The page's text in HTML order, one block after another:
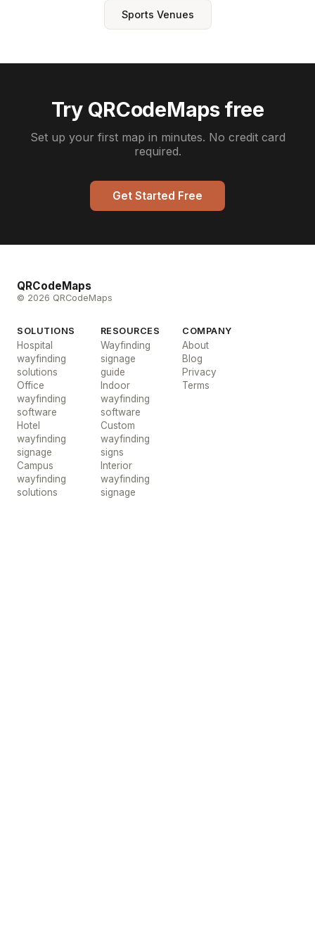
Sports Venues
Try QRCodeMaps free
Set up your first map in minutes. No credit card
required.
Get Started Free
QRCodeMaps
© 2026 QRCodeMaps
SOLUTIONS
Hospital
wayfinding
solutions
Office
wayfinding
software
Hotel
wayfinding
signage
Campus
wayfinding
solutions
RESOURCES
Wayfinding
signage
guide
Indoor
wayfinding
software
Custom
wayfinding
signs
Interior
wayfinding
signage
COMPANY
About
Blog
Privacy
Terms